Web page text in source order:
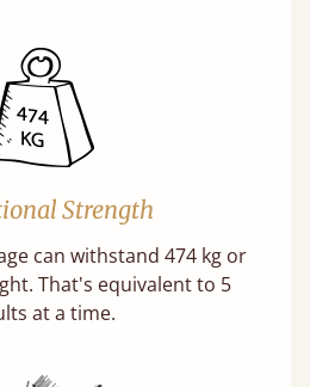
Strength
can withstand 474 kg or
That's equivalent to 5
at a time.